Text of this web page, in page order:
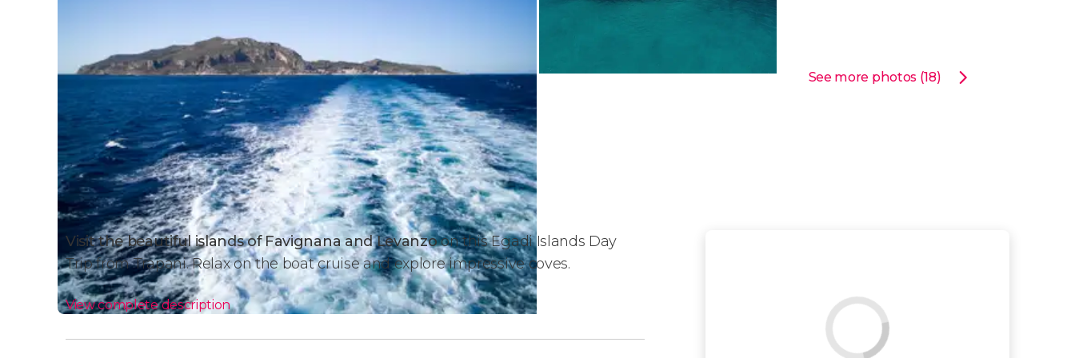
See more photos (18)
Visit the beautiful islands of Favignana and Levanzoon this Egadi Islands Day
Trip from Trapani. Relax on the boat cruise and explore impressive coves.
View complete description